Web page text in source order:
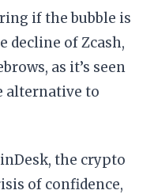
if the bubble is
decline of Zcash,
as it’s seen
alternative to
the crypto
of confidence,